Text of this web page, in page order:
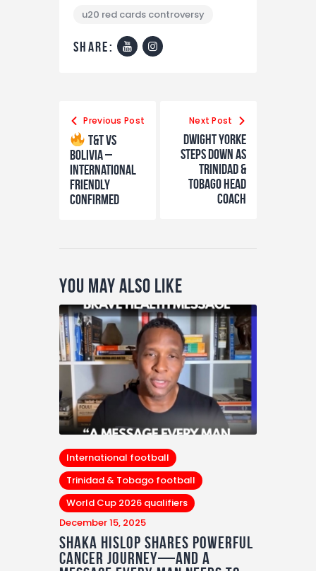
u20 red cards controversy
share:
Previous Post
T&T vs
Bolivia –
International
Friendly
Confirmed
Next Post
Dwight Yorke
Steps Down as
Trinidad &
Tobago Head
Coach
You May Also Like
International football
Trinidad & Tobago football
World Cup 2026 qualifiers
December 15, 2025
Shaka Hislop Shares Powerful
Cancer Journey—and a